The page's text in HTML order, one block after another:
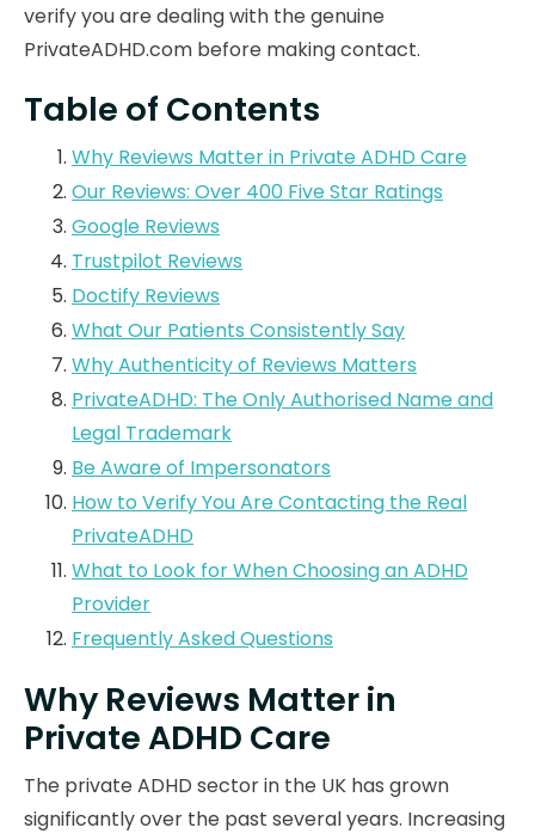
verify you are dealing with the genuine
PrivateADHD.com before making contact.
Table of Contents
Why Reviews Matter in Private ADHD Care
Our Reviews: Over 400 Five Star Ratings
Google Reviews
Trustpilot Reviews
Doctify Reviews
What Our Patients Consistently Say
Why Authenticity of Reviews Matters
PrivateADHD: The Only Authorised Name and
Legal Trademark
Be Aware of Impersonators
How to Verify You Are Contacting the Real
PrivateADHD
What to Look for When Choosing an ADHD
Provider
Frequently Asked Questions
Why Reviews Matter in
Private ADHD Care
The private ADHD sector in the UK has grown
significantly over the past several years. Increasing